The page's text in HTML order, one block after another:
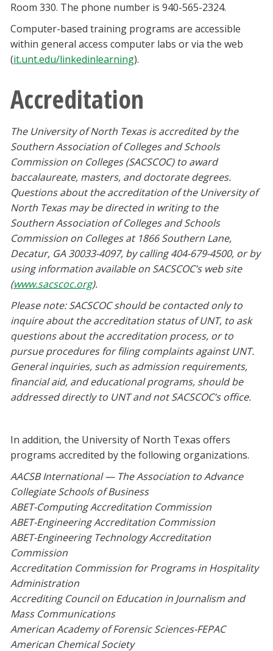
Room 330. The phone number is 940-565-2324.
Computer-based training programs are accessible
within general access computer labs or via the web
(it.unt.edu/linkedinlearning).
Accreditation
The University of North Texas is accredited by the
Southern Association of Colleges and Schools
Commission on Colleges (SACSCOC) to award
baccalaureate, masters, and doctorate degrees.
Questions about the accreditation of the University of
North Texas may be directed in writing to the
Southern Association of Colleges and Schools
Commission on Colleges at 1866 Southern Lane,
Decatur, GA 30033-4097, by calling 404-679-4500, or by
using information available on SACSCOC’s web site
(www.sacscoc.org).
Please note: SACSCOC should be contacted only to
inquire about the accreditation status of UNT, to ask
questions about the accreditation process, or to
pursue procedures for filing complaints against UNT.
General inquiries, such as admission requirements,
financial aid, and educational programs, should be
addressed directly to UNT and not SACSCOC’s office.
In addition, the University of North Texas offers
programs accredited by the following organizations.
AACSB International — The Association to Advance
Collegiate Schools of Business
ABET-Computing Accreditation Commission
ABET-Engineering Accreditation Commission
ABET-Engineering Technology Accreditation
Commission
Accreditation Commission for Programs in Hospitality
Administration
Accrediting Council on Education in Journalism and
Mass Communications
American Academy of Forensic Sciences-FEPAC
American Chemical Society